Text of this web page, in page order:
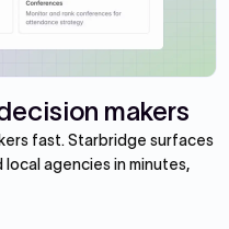
makers
fast. Starbridge surfaces
agencies in minutes,